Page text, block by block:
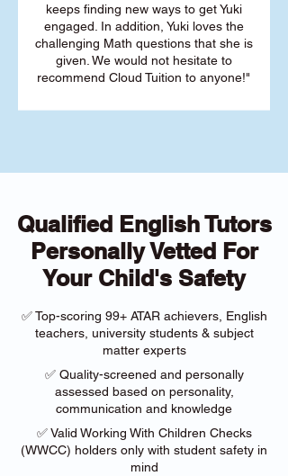
keeps finding new ways to get Yuki
engaged. In addition, Yuki loves the
challenging Math questions that she is
given. We would not hesitate to
recommend Cloud Tuition to anyone!"
Qualified English Tutors
Personally Vetted For
Your Child's Safety
✅ Top-scoring 99+ ATAR achievers, English
teachers, university students & subject
matter experts
✅ Quality-screened and personally
assessed based on personality,
communication and knowledge
✅ Valid Working With Children Checks
(WWCC) holders only with student safety in
mind